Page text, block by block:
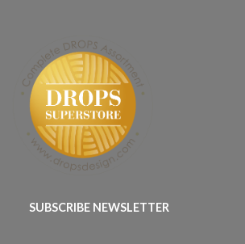
SUBSCRIBE NEWSLETTER